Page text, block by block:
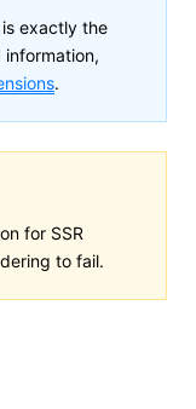
exactly the
information,
.
for SSR
to fail.